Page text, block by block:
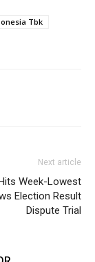
Tbk
Next article
Week-Lowest
Election Result
Dispute Trial